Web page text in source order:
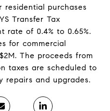
residential purchases
Transfer Tax
rate of 0.4% to 0.65%.
for commercial
The proceeds from
taxes are scheduled to
repairs and upgrades.